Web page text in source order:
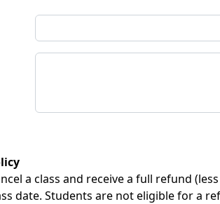
a class and receive a full refund
date. Students are not eligible for a